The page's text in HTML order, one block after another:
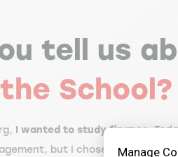
Manage
tell us
School?
I wanted to study finance.
but I chose the social